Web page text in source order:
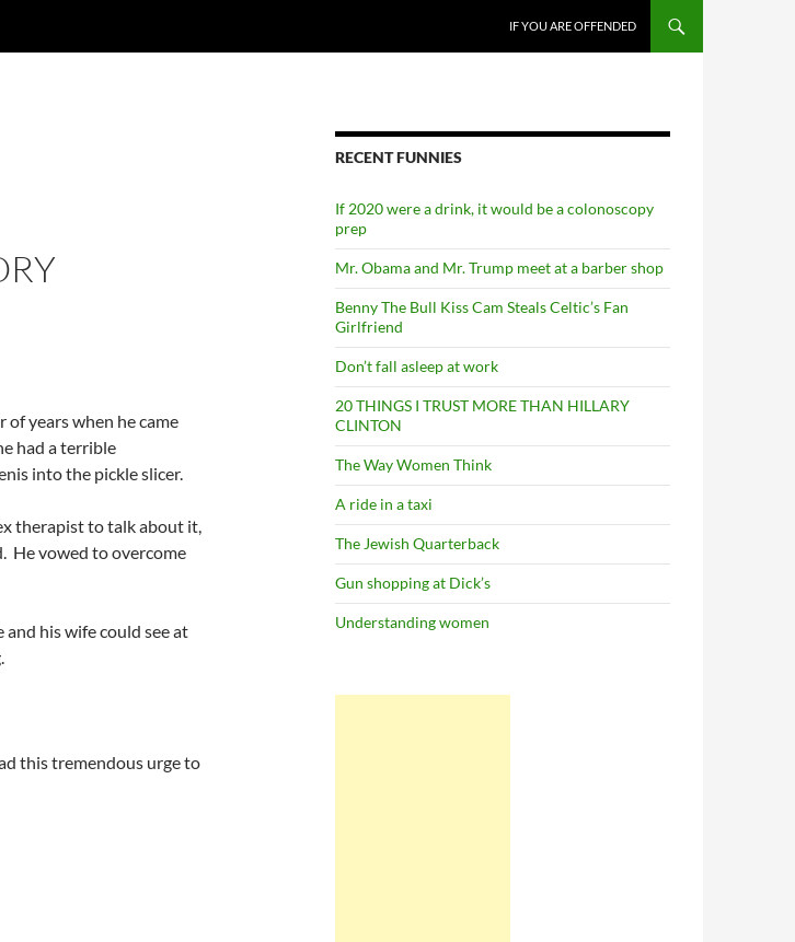
IF YOU ARE OFFENDED
of years when he came
had a terrible
into the pickle slicer.
therapist to talk about it,
He vowed to overcome
and his wife could see at
this tremendous urge to
RECENT FUNNIES
If 2020 were a drink, it would be a colonoscopy
prep
Mr. Obama and Mr. Trump meet at a barber shop
Benny The Bull Kiss Cam Steals Celtic’s Fan
Girlfriend
Don’t fall asleep at work
20 THINGS I TRUST MORE THAN HILLARY
CLINTON
The Way Women Think
A ride in a taxi
The Jewish Quarterback
Gun shopping at Dick’s
Understanding women